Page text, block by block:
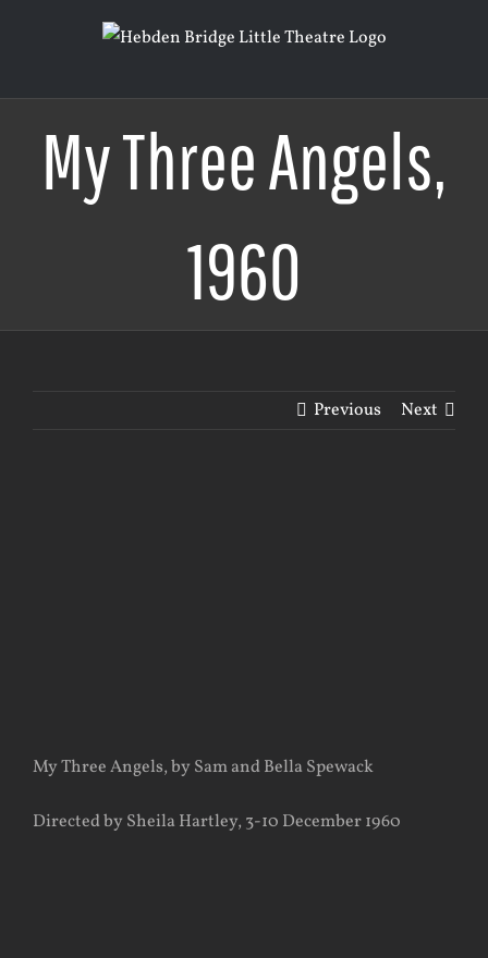
My Three Angels,
1960
Previous Next
My Three Angels, by Sam and Bella Spewack
Directed by Sheila Hartley, 3-10 December 1960